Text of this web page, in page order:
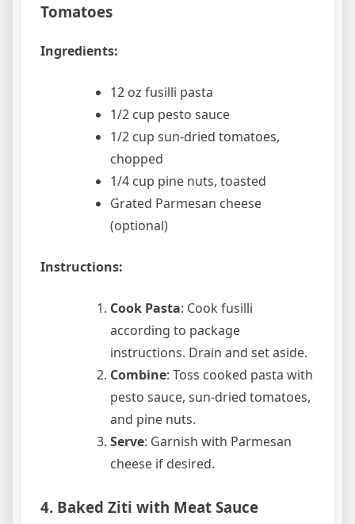
Tomatoes
Ingredients:
12 oz fusilli pasta
1/2 cup pesto sauce
1/2 cup sun-dried tomatoes,
chopped
1/4 cup pine nuts, toasted
Grated Parmesan cheese
(optional)
Instructions:
Cook Pasta: Cook fusilli
according to package
instructions. Drain and set aside.
Combine: Toss cooked pasta with
pesto sauce, sun-dried tomatoes,
and pine nuts.
Serve: Garnish with Parmesan
cheese if desired.
4. Baked Ziti with Meat Sauce